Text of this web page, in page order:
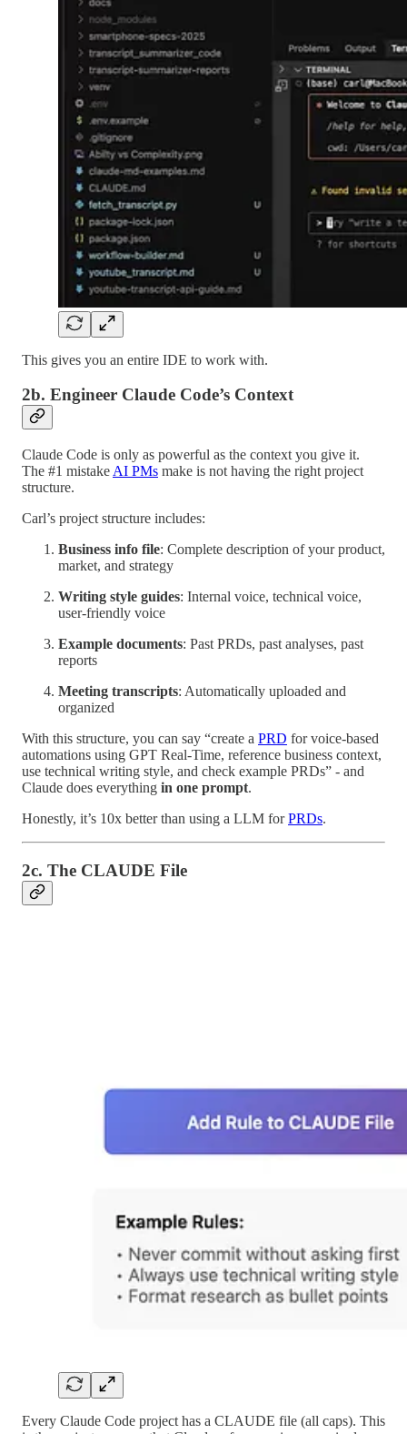
This gives you an entire IDE to work with.
2b. Engineer Claude Code’s Context
Claude Code is only as powerful as the context you give it.
The #1 mistake AI PMs make is not having the right project
structure.
Carl’s project structure includes:
Business info file: Complete description of your product,
market, and strategy
Writing style guides: Internal voice, technical voice,
user-friendly voice
Example documents: Past PRDs, past analyses, past
reports
Meeting transcripts: Automatically uploaded and
organized
With this structure, you can say “create a PRD for voice-based
automations using GPT Real-Time, reference business context,
use technical writing style, and check example PRDs” - and
Claude does everything in one prompt.
Honestly, it’s 10x better than using a LLM forPRDs.
2c. The CLAUDE File
Every Claude Code project has a CLAUDE file (all caps). This